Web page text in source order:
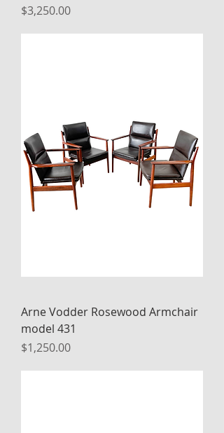
Price
$3,250.00
Arne Vodder Rosewood Armchair
model 431
Price
$1,250.00